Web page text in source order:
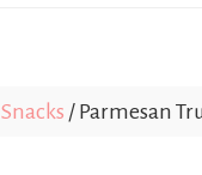
Snacks / Parmesan